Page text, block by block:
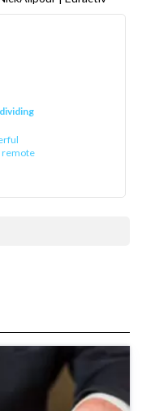
remote